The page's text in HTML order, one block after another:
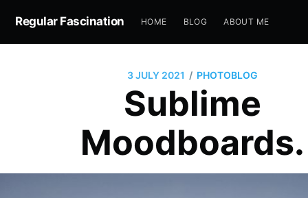
Regular Fascination HOME BLOG ABOUT ME
3 JULY 2021 / PHOTOBLOG
Sublime
Moodboards.